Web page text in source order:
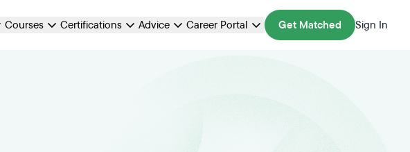
Courses Certifications Advice Career Portal Get Matched Sign In